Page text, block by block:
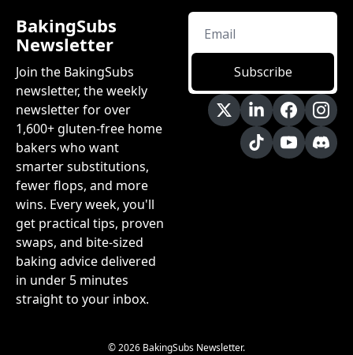
BakingSubs
Newsletter
Join the BakingSubs
newsletter, the weekly
newsletter for over
1,600+ gluten-free home
bakers who want
smarter substitutions,
fewer flops, and more
wins. Every week, you'll
get practical tips, proven
swaps, and bite-sized
baking advice delivered
in under 5 minutes
straight to your inbox.
Subscribe
© 2026 BakingSubs Newsletter.